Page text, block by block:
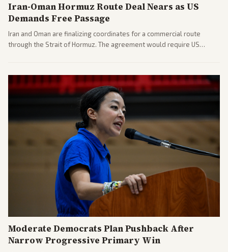
Iran-Oman Hormuz Route Deal Nears as US
Demands Free Passage
Iran and Oman are finalizing coordinates for a commercial route
through the Strait of Hormuz. The agreement would require US
Moderate Democrats Plan Pushback After
Narrow Progressive Primary Win